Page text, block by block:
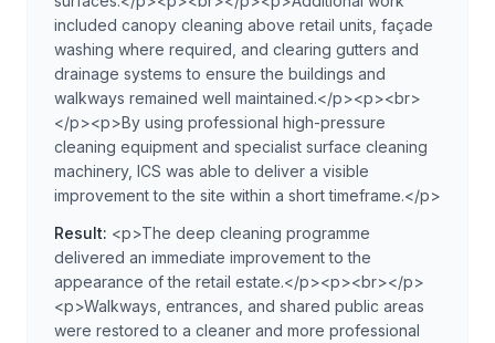
included canopy cleaning above retail units, façade
washing where required, and clearing gutters and
drainage systems to ensure the buildings and
walkways remained well maintained.</p><p><br>
</p><p>By using professional high-pressure
cleaning equipment and specialist surface cleaning
machinery, ICS was able to deliver a visible
improvement to the site within a short timeframe.</p>
Result: <p>The deep cleaning programme
delivered an immediate improvement to the
appearance of the retail estate.</p><p><br></p>
<p>Walkways, entrances, and shared public areas
were restored to a cleaner and more professional